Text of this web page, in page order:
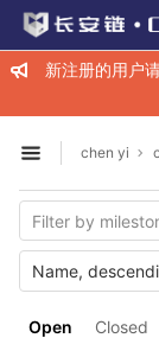
Skip to content
GitLab
新注册的用户
Open sidebar
chen yi
Open Closed
Name,